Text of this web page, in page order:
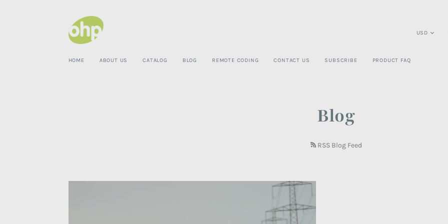
HOME ABOUT US CATALOG BLOG REMOTE CODING CONTACT US SUBSCRIBE PRODUCT FAQ
Blog
RSS Blog Feed